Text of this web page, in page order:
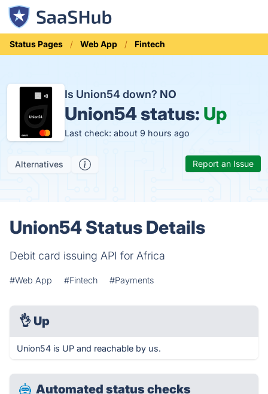
Status Pages Web App Fintech
Is Union54 down? NO
Union54 status: Up
Last check: about 9 hours ago
Alternatives Report an Issue
Union54 Status Details
Debit card issuing API for Africa
#Web App #Fintech #Payments
👌 Up
Union54 is UP and reachable by us.
Automated status checks